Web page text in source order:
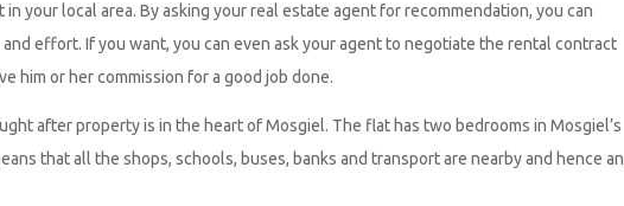
your local area. By asking your real estate agent for recommendation, you can
effort. If you want, you can even ask your agent to negotiate the rental contract
him or her commission for a good job done.
after property is in the heart of Mosgiel. The flat has two bedrooms in Mosgiel’s
that all the shops, schools, buses, banks and transport are nearby and hence an